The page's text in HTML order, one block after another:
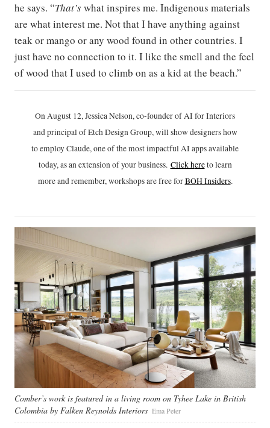
he says. “That’swhat inspires me. Indigenous materials
are what interest me. Not that I have anything against
teak or mango or any wood found in other countries. I
just have no connection to it. I like the smell and the feel
of wood that I used to climb on as a kid at the beach.”
On August 12, Jessica Nelson, co-founder of AI for Interiors
and principal of Etch Design Group, will show designers how
to employ Claude, one of the most impactful AI apps available
today, as an extension of your business. Click hereto learn
more and remember, workshops are free forBOH Insiders.
Comber’s work is featured in a living room on Tyhee Lake in British
Colombia by Falken Reynolds Interiors Ema Peter